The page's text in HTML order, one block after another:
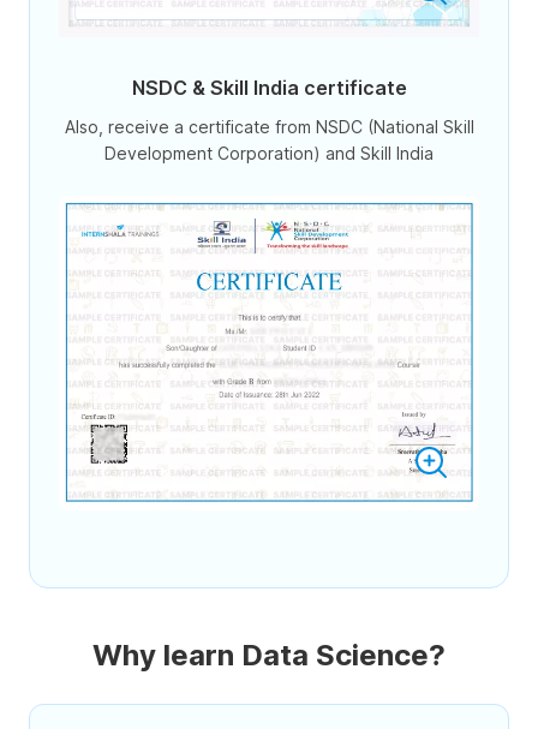
NSDC & Skill India certificate
Also, receive a certificate from NSDC (National Skill
Development Corporation) and Skill India
Why learn Data Science?